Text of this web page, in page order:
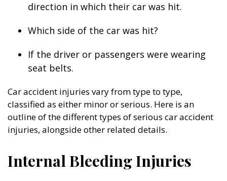
direction in which their car was hit.
Which side of the car was hit?
If the driver or passengers were wearing
seat belts.
Car accident injuries vary from type to type,
classified as either minor or serious. Here is an
outline of the different types of serious car accident
injuries, alongside other related details.
Internal Bleeding Injuries